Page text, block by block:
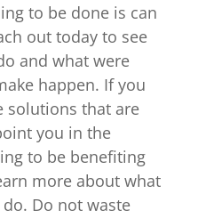
to be done is can
out today to see
and what were
happen. If you
solutions that are
you in the
to be benefiting
more about what
Do not waste